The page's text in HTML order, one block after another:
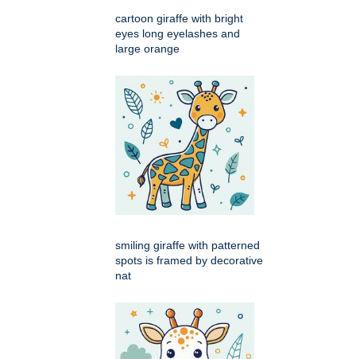
cartoon giraffe with bright
eyes long eyelashes and
large orange
smiling giraffe with patterned
spots is framed by decorative
nat